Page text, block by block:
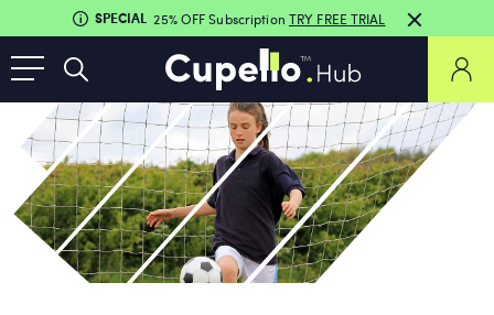
SPECIAL 25% OFF Subscription TRY FREE TRIAL